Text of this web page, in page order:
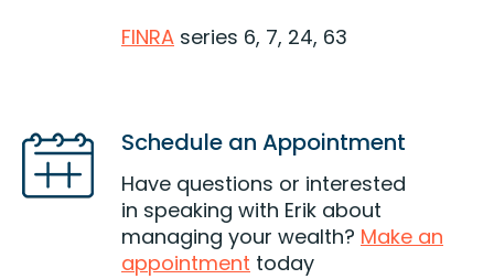
FINRA series 6, 7, 24, 63
Schedule an Appointment
Have questions or interested
in speaking with Erik about
managing your wealth? Make an
appointment today